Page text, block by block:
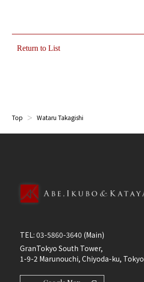
Return to List
Top Wataru Takagishi
TEL: 03-5860-3640 (Main)
GranTokyo South Tower,
1-9-2 Marunouchi, Chiyoda-ku, Tokyo